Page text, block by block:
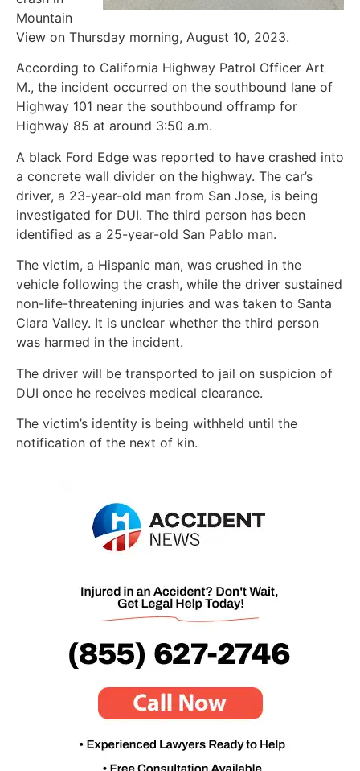
Mountain
View on Thursday morning, August 10, 2023.
According to California Highway Patrol Officer Art
M., the incident occurred on the southbound lane of
Highway 101 near the southbound offramp for
Highway 85 at around 3:50 a.m.
A black Ford Edge was reported to have crashed into
a concrete wall divider on the highway. The car’s
driver, a 23-year-old man from San Jose, is being
investigated for DUI. The third person has been
identified as a 25-year-old San Pablo man.
The victim, a Hispanic man, was crushed in the
vehicle following the crash, while the driver sustained
non-life-threatening injuries and was taken to Santa
Clara Valley. It is unclear whether the third person
was harmed in the incident.
The driver will be transported to jail on suspicion of
DUI once he receives medical clearance.
The victim’s identity is being withheld until the
notification of the next of kin.